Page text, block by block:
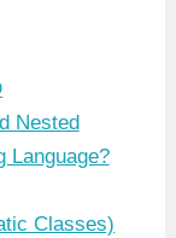
Nested
Language?
Classes)